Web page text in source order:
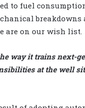
to fuel
breakdowns
are on our wish list.
way it trains next-
at the well